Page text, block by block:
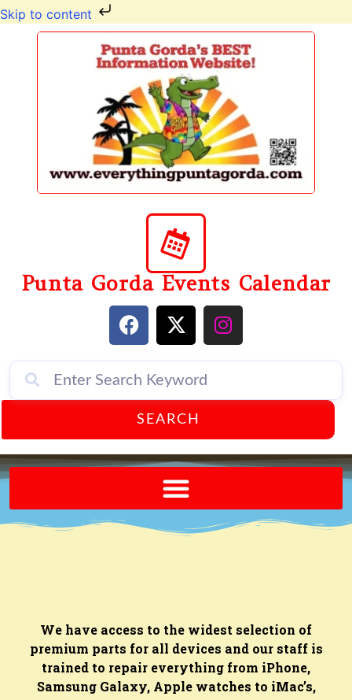
Skip to content
Punta Gorda Events Calendar
SEARCH
We have access to the widest selection of
premium parts for all devices and our staff is
trained to repair everything from iPhone,
Samsung Galaxy, Apple watches to iMac’s,